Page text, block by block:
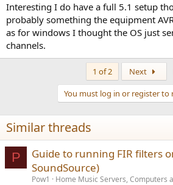
Interesting I do have a full 5.1 setup
probably something the equipment
as for windows I thought the OS just
channels.
1 of 2 Next
You must log in or register to
Similar threads
P
Guide to running FIR filters
SoundSource)
Pow1
Home Music Servers, Computers